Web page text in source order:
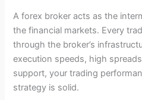
A forex broker acts as the
the financial markets. Every
through the broker’s
execution speeds, high
support, your trading
strategy is solid.